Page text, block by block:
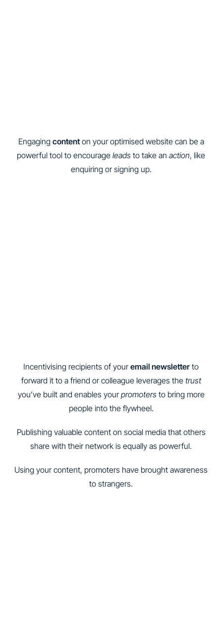
Engaging contenton your optimised website can be a
powerful tool to encourage leads to take an action, like
enquiring or signing up.
Incentivising recipients of youremail newsletter to
forward it to a friend or colleague leverages the trust
you’ve built and enables yourpromotersto bring more
people into the flywheel.
Publishing valuable content on social media that others
share with their network is equally as powerful.
Using your content, promoters have brought awareness
to strangers.